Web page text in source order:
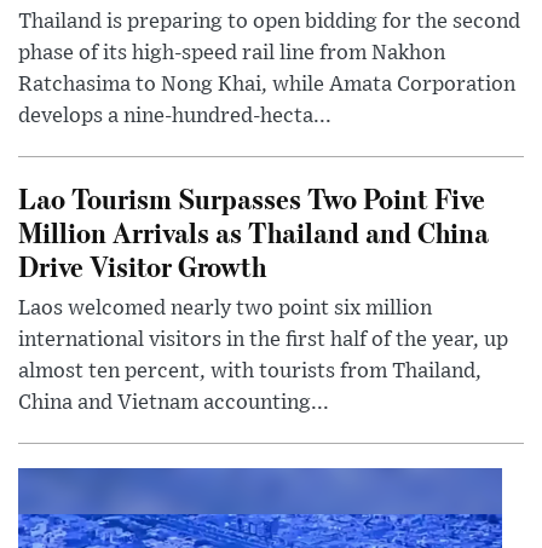
Thailand is preparing to open bidding for the second
phase of its high-speed rail line from Nakhon
Ratchasima to Nong Khai, while Amata Corporation
develops a nine-hundred-hecta...
Lao Tourism Surpasses Two Point Five
Million Arrivals as Thailand and China
Drive Visitor Growth
Laos welcomed nearly two point six million
international visitors in the first half of the year, up
almost ten percent, with tourists from Thailand,
China and Vietnam accounting...